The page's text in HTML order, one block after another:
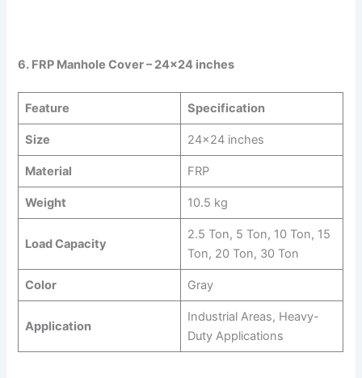
6. FRP Manhole Cover – 24×24 inches
Feature Specification
Size 24×24 inches
Material FRP
Weight 10.5 kg
Load Capacity
2.5 Ton, 5 Ton, 10 Ton, 15
Ton, 20 Ton, 30 Ton
Color Gray
Application
Industrial Areas, Heavy-
Duty Applications